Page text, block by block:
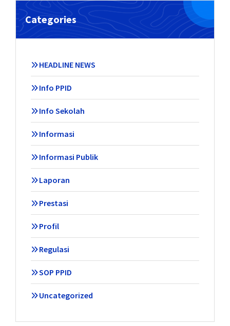
Categories
HEADLINE NEWS
Info PPID
Info Sekolah
Informasi
Informasi Publik
Laporan
Prestasi
Profil
Regulasi
SOP PPID
Uncategorized